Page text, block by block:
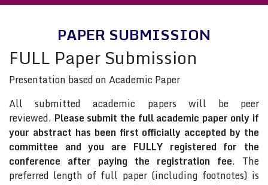
PAPER SUBMISSION
FULL Paper Submission
Presentation based on Academic Paper
All submitted academic papers will be peer
reviewed. Please submit the full academic paper only if
your abstract has been first officially accepted by the
committee and you are FULLY registered for the
conference after paying the registration fee. The
preferred length of full paper (including footnotes) is